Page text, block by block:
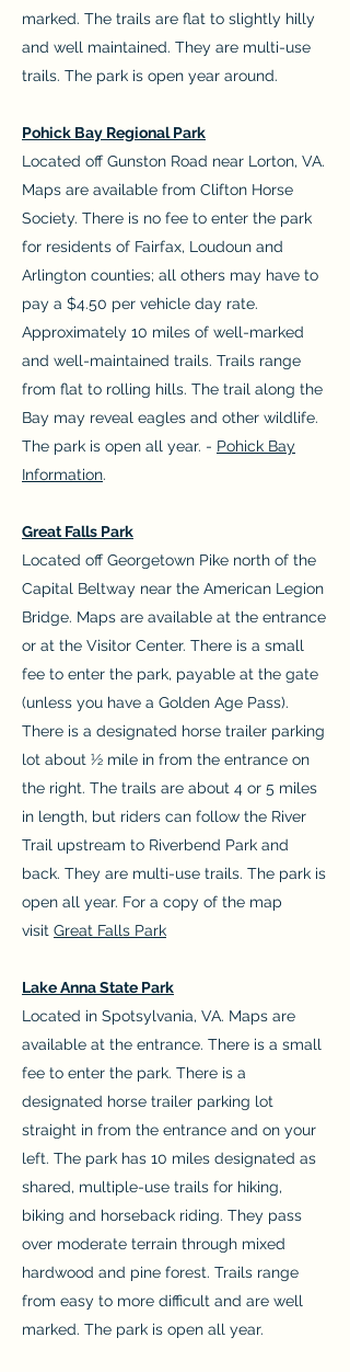
marked. The trails are flat to slightly hilly
and well maintained. They are multi-use
trails. The park is open year around.
Pohick Bay Regional Park
Located off Gunston Road near Lorton, VA.
Maps are available from Clifton Horse
Society. There is no fee to enter the park
for residents of Fairfax, Loudoun and
Arlington counties; all others may have to
pay a $4.50 per vehicle day rate.
Approximately 10 miles of well-marked
and well-maintained trails. Trails range
from flat to rolling hills. The trail along the
Bay may reveal eagles and other wildlife.
The park is open all year. - Pohick Bay
Information.
Great Falls Park
Located off Georgetown Pike north of the
Capital Beltway near the American Legion
Bridge. Maps are available at the entrance
or at the Visitor Center. There is a small
fee to enter the park, payable at the gate
(unless you have a Golden Age Pass).
There is a designated horse trailer parking
lot about ½ mile in from the entrance on
the right. The trails are about 4 or 5 miles
in length, but riders can follow the River
Trail upstream to Riverbend Park and
back. They are multi-use trails. The park is
open all year. For a copy of the map
visit Great Falls Park
Lake Anna State Park
Located in Spotsylvania, VA. Maps are
available at the entrance. There is a small
fee to enter the park. There is a
designated horse trailer parking lot
straight in from the entrance and on your
left. The park has 10 miles designated as
shared, multiple-use trails for hiking,
biking and horseback riding. They pass
over moderate terrain through mixed
hardwood and pine forest. Trails range
from easy to more difficult and are well
marked. The park is open all year.